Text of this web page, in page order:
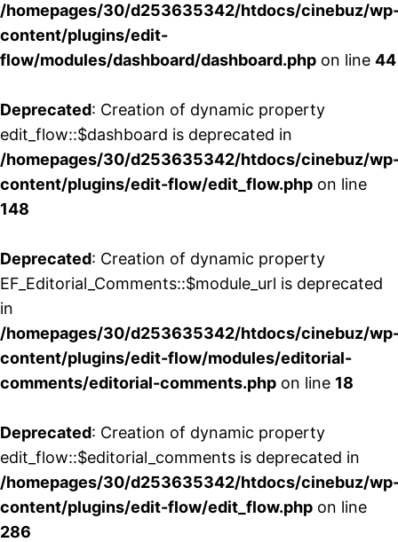
/homepages/30/d253635342/htdocs/cinebuz/
content/plugins/edit-
flow/modules/dashboard/dashboard.php on line 44
Deprecated: Creation of dynamic property
edit_flow::$dashboard is deprecated in
/homepages/30/d253635342/htdocs/cinebuz/
content/plugins/edit-flow/edit_flow.php on line
148
Deprecated: Creation of dynamic property
EF_Editorial_Comments::$module_url is deprecated
in
/homepages/30/d253635342/htdocs/cinebuz/
content/plugins/edit-flow/modules/editorial-
comments/editorial-comments.php on line 18
Deprecated: Creation of dynamic property
edit_flow::$editorial_comments is deprecated in
/homepages/30/d253635342/htdocs/cinebuz/
content/plugins/edit-flow/edit_flow.php on line
286